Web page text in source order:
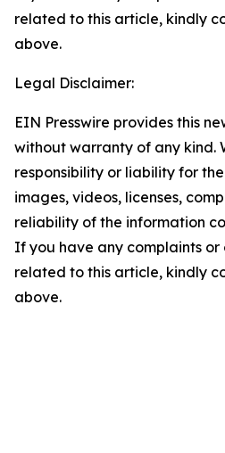
related to this article, kindly
above.
Legal Disclaimer:
EIN Presswire provides this
without warranty of any kind.
responsibility or liability for
images, videos, licenses,
reliability of the information
If you have any complaints or
related to this article, kindly
above.